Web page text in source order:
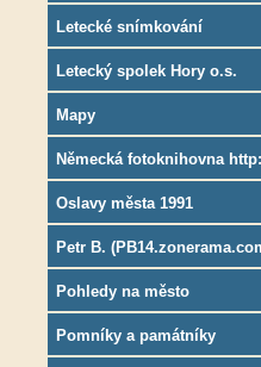
Letecké snímkování
Letecký spolek Hory o.s.
Mapy
Německá fotoknihovna
Oslavy města 1991
Petr B.
Pohledy na město
Pomníky a památníky